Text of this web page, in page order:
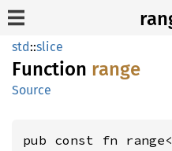
std::slice
Function range
Source
pub const fn